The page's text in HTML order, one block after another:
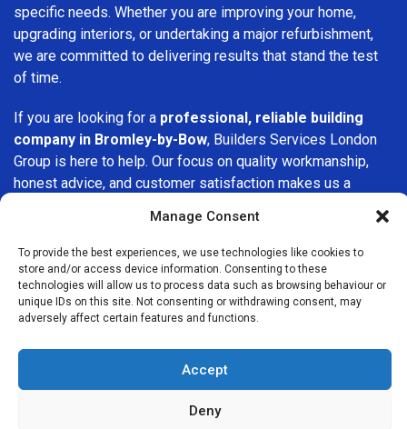
Manage Consent
To provide the best experiences, we use technologies like cookies to
store and/or access device information. Consenting to these
technologies will allow us to process data such as browsing behaviour or
unique IDs on this site. Not consenting or withdrawing consent, may
adversely affect certain features and functions.
Accept
Deny
specific needs. Whether you are improving your home,
upgrading interiors, or undertaking a major refurbishment,
we are committed to delivering results that stand the test
of time.
If you are looking for a professional, reliable building
company in Bromley-by-Bow, Builders Services London
Group is here to help. Our focus on quality workmanship,
honest advice, and customer satisfaction makes us a
Postcode coverage: E3, E14